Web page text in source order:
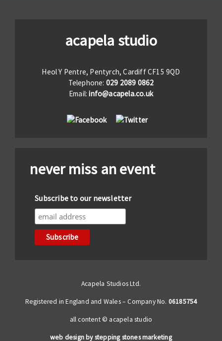
acapela studio
Heol Y Pentre, Pentyrch, Cardiff CF15 9QD
Telephone: 029 2089 0862
Email:info@acapela.co.uk
never miss an event
Subscribe to our newsletter
Acapela Studios Ltd.
Registered in England and Wales – Company No. 06185754
all content © acapela studio
web design by stepping stones marketing